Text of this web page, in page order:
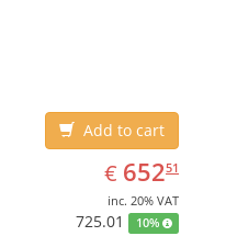
Add to cart
€ EUR
652.51
65251
inc. 20% VAT
725.01 10%